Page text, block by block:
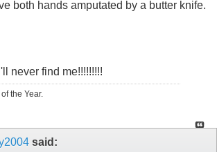
both hands amputated by a butter knife.
never find me!!!!!!!!!
the Year.
said: